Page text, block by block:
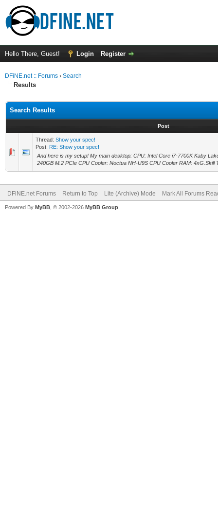
Hello There, Guest! Login Register
DFiNE.net :: Forums › Search
Results
Search Results
Post
Thread: Show your spec!
Post: RE: Show your spec!
And here is my setup! My main desktop: CPU: Intel Core i7-7700K Kaby
240GB M.2 PCIe CPU Cooler: Noctua NH-U9S CPU Cooler RAM: 4xG.Skill
DFiNE.net Forums Return to Top Lite (Archive) Mode Mark All Forums
Powered By MyBB , © 2002-2026 MyBB Group